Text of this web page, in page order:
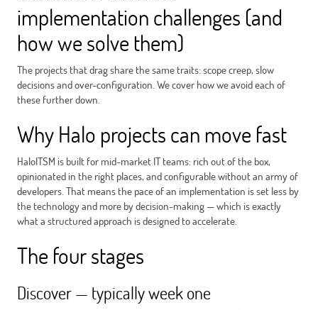
implementation challenges (and
how we solve them)
The projects that drag share the same traits: scope creep, slow
decisions and over-configuration. We cover how we avoid each of
these further down.
Why Halo projects can move fast
HaloITSM is built for mid-market IT teams: rich out of the box,
opinionated in the right places, and configurable without an army of
developers. That means the pace of an implementation is set less by
the technology and more by decision-making — which is exactly
what a structured approach is designed to accelerate.
The four stages
Discover — typically week one